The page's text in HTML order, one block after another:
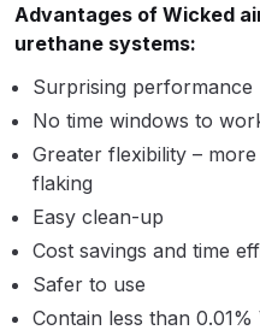
Gun
Advantages of Wicked
urethane systems:
Surprising performance
No time windows to
Greater flexibility –
flaking
Easy clean-up
Cost savings and time
Safer to use
Contain less than 0.01%